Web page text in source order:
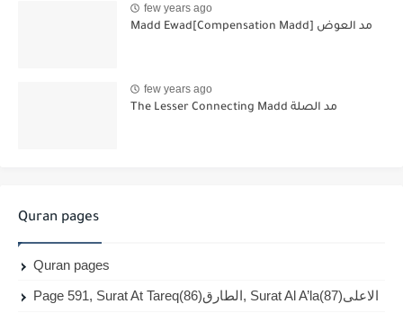
few years ago
Madd Ewad[Compensation Madd] مد العوض
few years ago
The Lesser Connecting Madd مد الصلة
Quran pages
Quran pages
Page 591, Surat At Tareq(86)الطارق, Surat Al A’la(87)الاعلى